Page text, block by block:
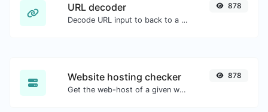
URL decoder
Decode URL input to back to a normal string.
878
Website hosting checker
Get the web-host of a given website.
878